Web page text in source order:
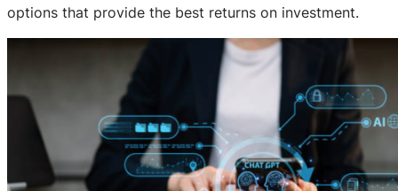
options that provide the best returns on investment.